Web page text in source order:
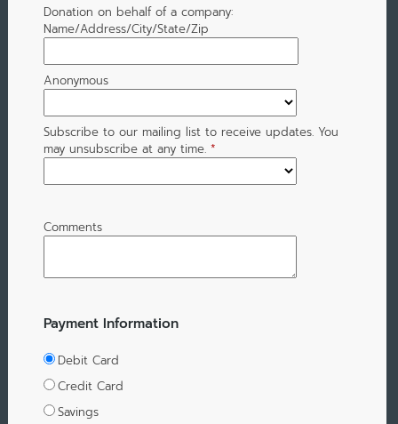
Donation on behalf of a company:
Name/Address/City/State/Zip
Anonymous
Subscribe to our mailing list to receive updates. You
may unsubscribe at any time. *
Comments
Payment Information
Debit Card
Credit Card
Savings